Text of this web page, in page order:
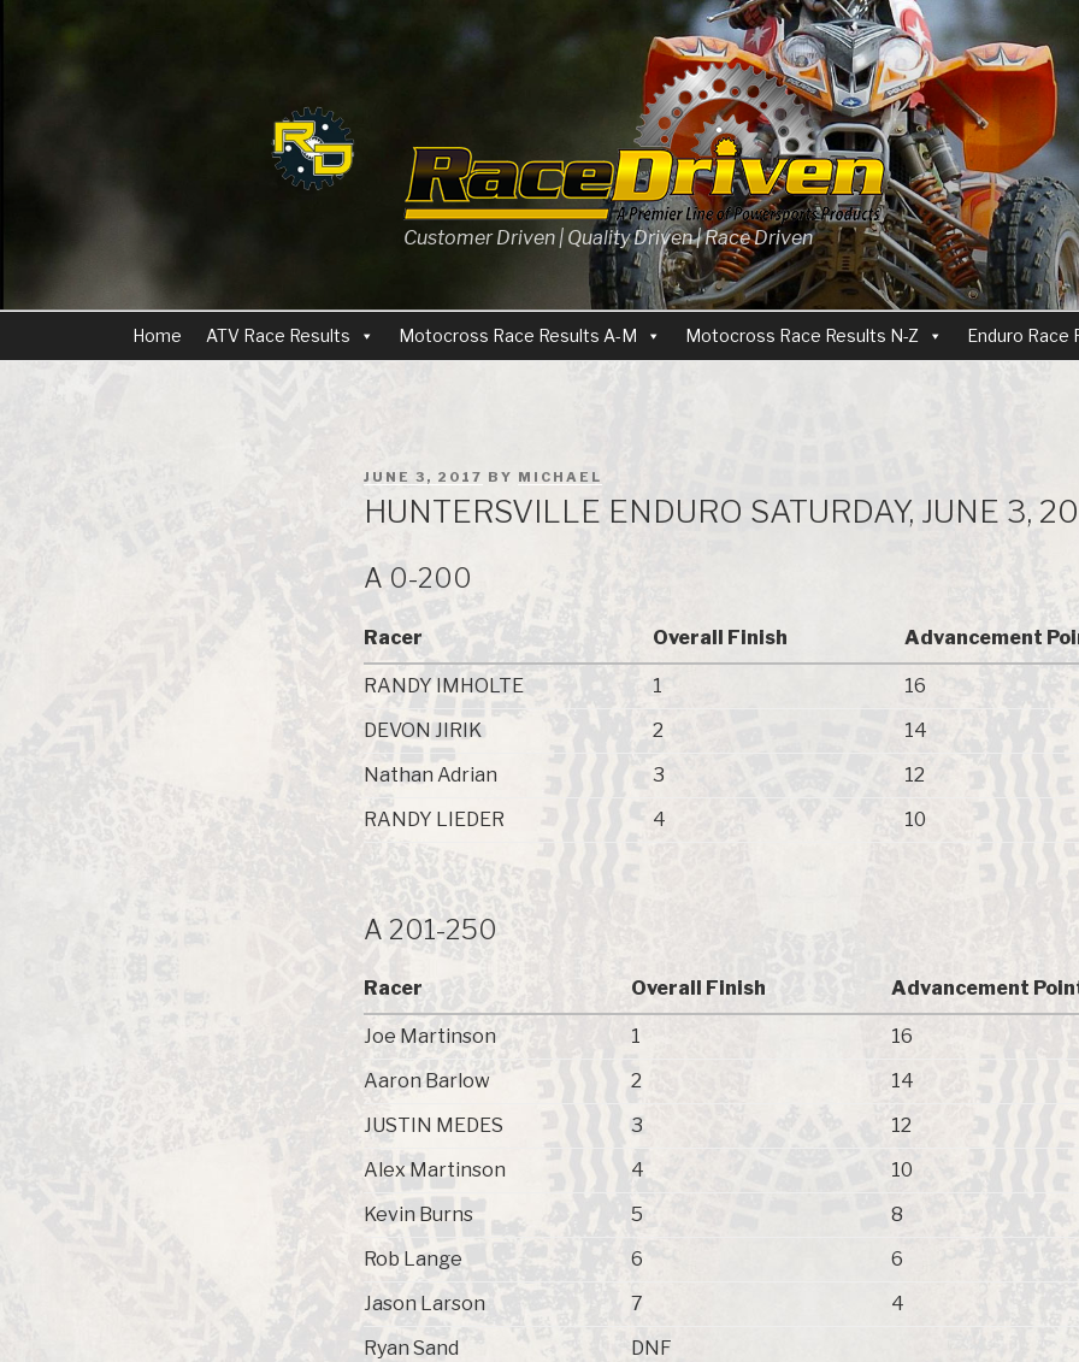
Customer Driven | Quality Driven | Race Driven
Home ATV Race Results Motocross Race Results A-M Motocross Race Results N-Z Enduro Race
POSTED
ON
JUNE 3, 2017 BY MICHAEL
HUNTERSVILLE ENDURO SATURDAY, JUNE 3,
A 0-200
Racer Overall Finish Advancement
RANDY IMHOLTE 1
16
DEVON JIRIK
2
14
Nathan Adrian
3
12
RANDY LIEDER
4 10
A 201-250
Racer Overall Finish Advancement
Joe Martinson 1
16
Aaron Barlow
2
14
JUSTIN MEDES
3
12
Alex Martinson
4
10
Kevin Burns
5
8
Rob Lange
6
6
Jason Larson
7
4
Ryan Sand
DNF